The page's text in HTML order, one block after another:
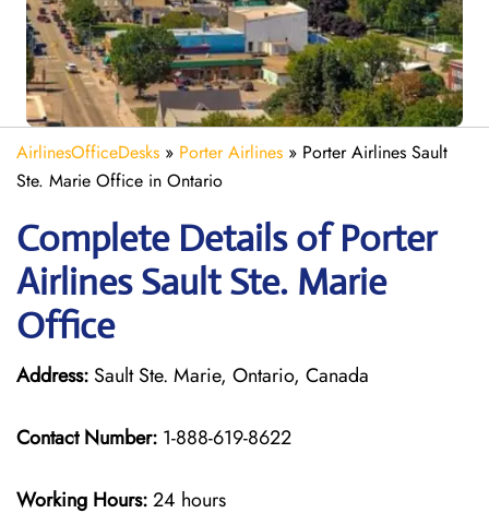
AirlinesOfficeDesks » Porter Airlines » Porter Airlines Sault
Ste. Marie Office in Ontario
Complete Details of Porter
Airlines Sault Ste. Marie
Office
Address: Sault Ste. Marie, Ontario, Canada
Contact Number: 1-888-619-8622
Working Hours:24 hours